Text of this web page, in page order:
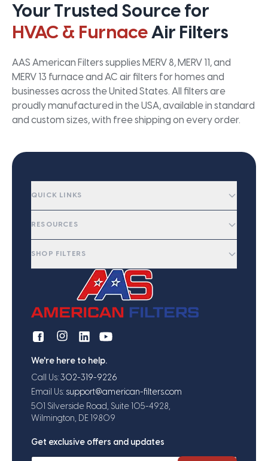
Your Trusted Source for
HVAC & FurnaceAir Filters
AAS American Filters supplies MERV 8, MERV 11, and
MERV 13 furnace and AC air filters for homes and
businesses across the United States. All filters are
proudly manufactured in the USA, available in standard
and custom sizes, with free shipping on every order.
QUICK LINKS
RESOURCES
SHOP FILTERS
We're here to help.
Call Us: 302-319-9226
Email Us: support@american-filters.com
501 Silverside Road, Suite 105-4928,
Wilmington, DE 19809
Get exclusive offers and updates